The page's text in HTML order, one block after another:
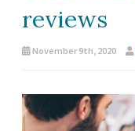
reviews
November 9th, 2020